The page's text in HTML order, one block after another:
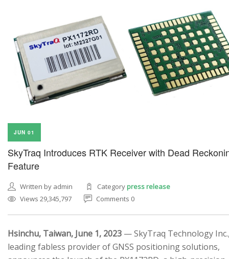
SEARCH SITE
JUN 01
SkyTraq Introduces RTK Receiver with Dead
Feature
Written by admin Categorypress release
Views 29,345,797
Comments 0
Hsinchu, Taiwan, June 1, 2023 — SkyTraq Technology
leading fabless provider of GNSS positioning solutions,